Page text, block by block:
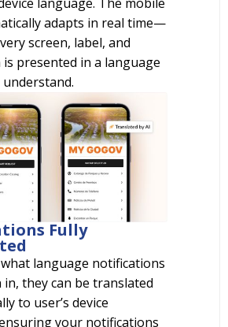
adapts in real time—
screen, label, and
presented in a language
Fully
language notifications
they can be translated
to user’s device
your notifications